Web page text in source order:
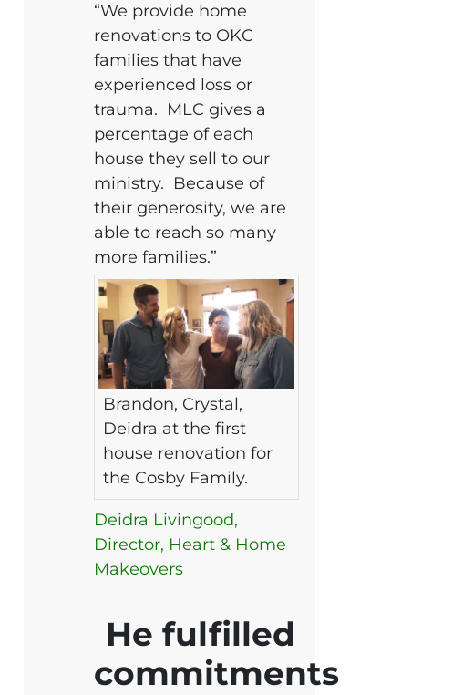
“We provide home
renovations to OKC
families that have
experienced loss or
trauma. MLC gives a
percentage of each
house they sell to our
ministry. Because of
their generosity, we are
able to reach so many
more families.”
Brandon, Crystal,
Deidra at the first
house renovation for
the Cosby Family.
Deidra Livingood,
Director, Heart & Home
Makeovers
He fulfilled
commitments